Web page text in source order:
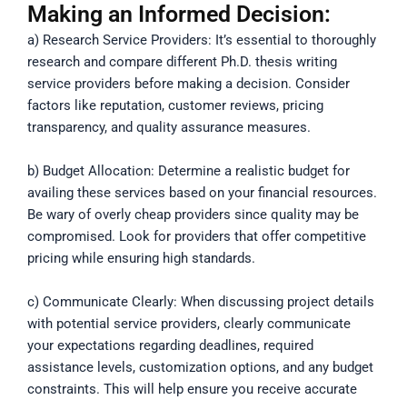
Making an Informed Decision:
a) Research Service Providers: It’s essential to thoroughly
research and compare different Ph.D. thesis writing
service providers before making a decision. Consider
factors like reputation, customer reviews, pricing
transparency, and quality assurance measures.
b) Budget Allocation: Determine a realistic budget for
availing these services based on your financial resources.
Be wary of overly cheap providers since quality may be
compromised. Look for providers that offer competitive
pricing while ensuring high standards.
c) Communicate Clearly: When discussing project details
with potential service providers, clearly communicate
your expectations regarding deadlines, required
assistance levels, customization options, and any budget
constraints. This will help ensure you receive accurate